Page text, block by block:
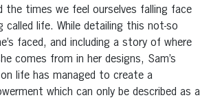
the times we feel ourselves falling face
life. While detailing this not-so
faced, and including a story of where
comes from in her designs, Sam’s
life has managed to create a
which can only be described as a